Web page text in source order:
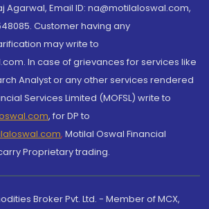
Agarwal, Email ID: na@motilaloswal.com,
Customer having any
may write to
In case of grievances for services like
Analyst or any other services rendered
Services Limited (MOFSL) write to
, for DP to
, Motilal Oswal Financial
Proprietary trading.
Broker Pvt. Ltd. - Member of MCX,